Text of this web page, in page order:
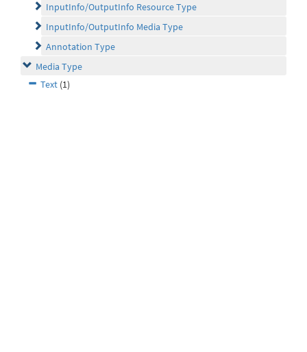
InputInfo/OutputInfo Resource Type
InputInfo/OutputInfo Media Type
Annotation Type
Media Type
Text (1)